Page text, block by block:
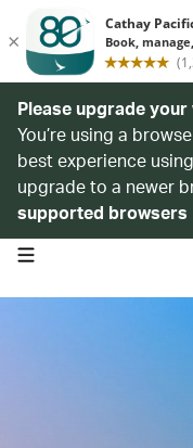
Please upgrade
You’re using a
best experience
upgrade to a newer
supported browsers
open navigation menu